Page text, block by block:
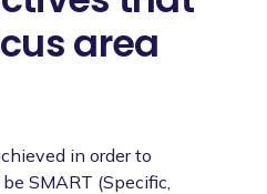
area
in order to
SMART (Specific,